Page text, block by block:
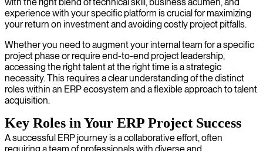
experience with your specific platform is crucial for maximizing
your return on investment and avoiding costly project pitfalls.
Whether you need to augment your internal team for a specific
project phase or require end-to-end project leadership,
accessing the right talent at the right time is a strategic
necessity. This requires a clear understanding of the distinct
roles within an ERP ecosystem and a flexible approach to talent
acquisition.
Key Roles in Your ERP Project Success
A successful ERP journey is a collaborative effort, often
requiring a team of professionals with diverse and